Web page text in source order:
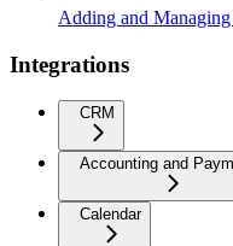
Adding and
Integrations
CRM
Accounting and
Calendar